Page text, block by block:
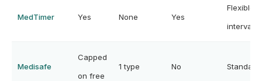
MedTimer Yes None Yes
Flexible
intervals
Medisafe
Capped
on free
1 type No Standard